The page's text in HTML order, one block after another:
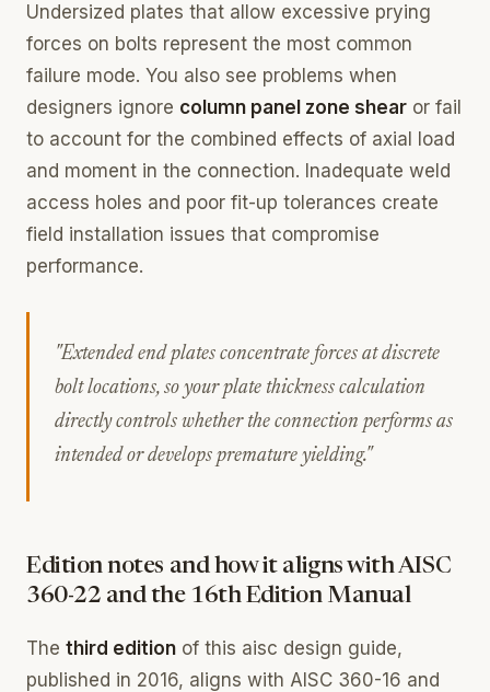
Undersized plates that allow excessive prying
forces on bolts represent the most common
failure mode. You also see problems when
designers ignore column panel zone shear or fail
to account for the combined effects of axial load
and moment in the connection. Inadequate weld
access holes and poor fit-up tolerances create
field installation issues that compromise
performance.
"Extended end plates concentrate forces at discrete
bolt locations, so your plate thickness calculation
directly controls whether the connection performs as
intended or develops premature yielding."
Edition notes and how it aligns with AISC
360-22 and the 16th Edition Manual
The third edition of this aisc design guide,
published in 2016, aligns with AISC 360-16 and